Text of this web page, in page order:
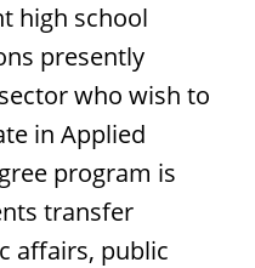
high school
presently
who wish to
in Applied
program is
transfer
affairs, public